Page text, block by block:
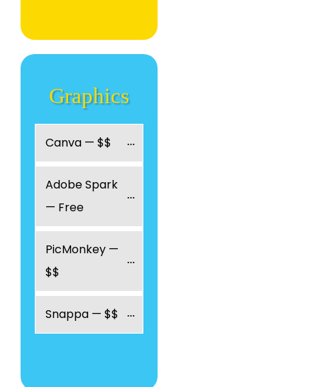
Graphics
Canva — $$
Adobe Spark
— Free
PicMonkey —
$$
Snappa — $$